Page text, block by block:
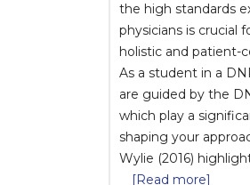
the high standards
physicians is crucial
holistic and patient-
As a student in a
are guided by the
which play a
shaping your
Wylie (2016)
[Read more]